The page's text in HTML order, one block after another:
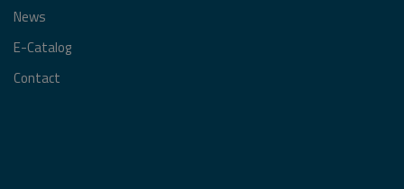
News
E-Catalog
Contact